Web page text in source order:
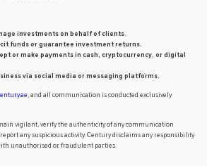
investments on behalf of clients.
funds or guarantee investment returns.
or make payments in cash, cryptocurrency, or digital
via social media or messaging platforms.
, and all communication is conducted exclusively
vigilant, verify the authenticity of any communication
any suspicious activity. Century disclaims any responsibility
unauthorised or fraudulent parties.